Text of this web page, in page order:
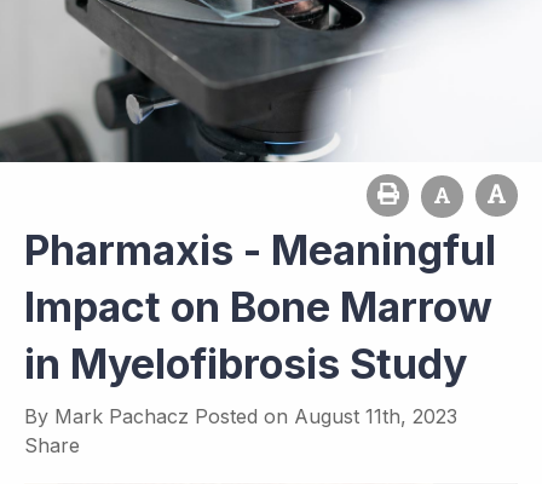
Pharmaxis - Meaningful
Impact on Bone Marrow
in Myelofibrosis Study
By Mark Pachacz Posted on August 11th, 2023
Share